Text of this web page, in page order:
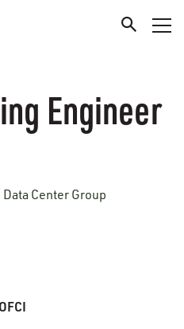
Engineer
Center Group
OFCI